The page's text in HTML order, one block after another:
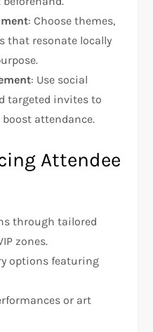
: Choose themes,
that resonate locally
: Use social
targeted invites to
attendance.
Attendee
through tailored
zones.
options featuring
or art